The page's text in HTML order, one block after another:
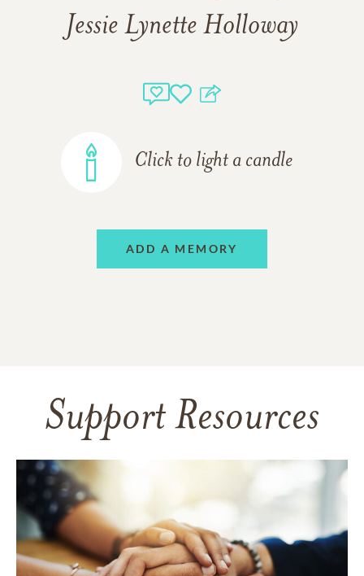
Jessie Lynette Holloway
Click to light a candle
ADD A MEMORY
Support Resources